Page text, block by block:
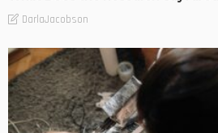
DarlaJacobson